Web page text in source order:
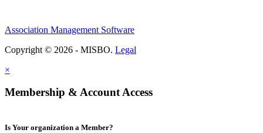
Association Management Software
Copyright © 2026 - MISBO. Legal
×
Membership & Account Access
Is Your organization a Member?